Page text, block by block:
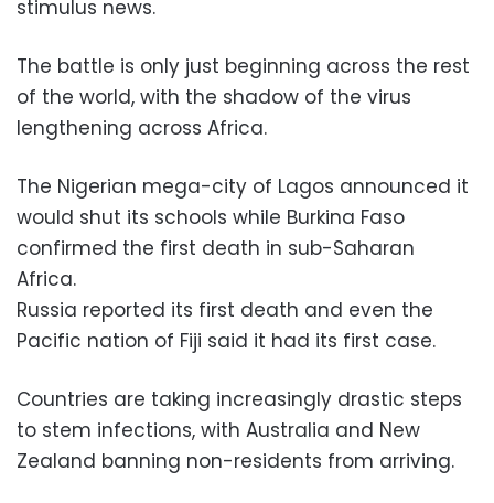
stimulus news.
The battle is only just beginning across the rest
of the world, with the shadow of the virus
lengthening across Africa.
The Nigerian mega-city of Lagos announced it
would shut its schools while Burkina Faso
confirmed the first death in sub-Saharan
Africa.
Russia reported its first death and even the
Pacific nation of Fiji said it had its first case.
Countries are taking increasingly drastic steps
to stem infections, with Australia and New
Zealand banning non-residents from arriving.